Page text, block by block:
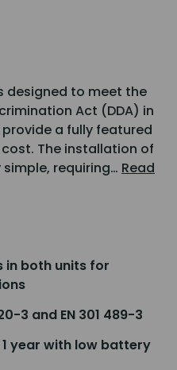
designed to meet the
Act (DDA) in
a fully featured
The installation of
requiring… Read
in both units for
3 and EN 301 489-3
year with low battery